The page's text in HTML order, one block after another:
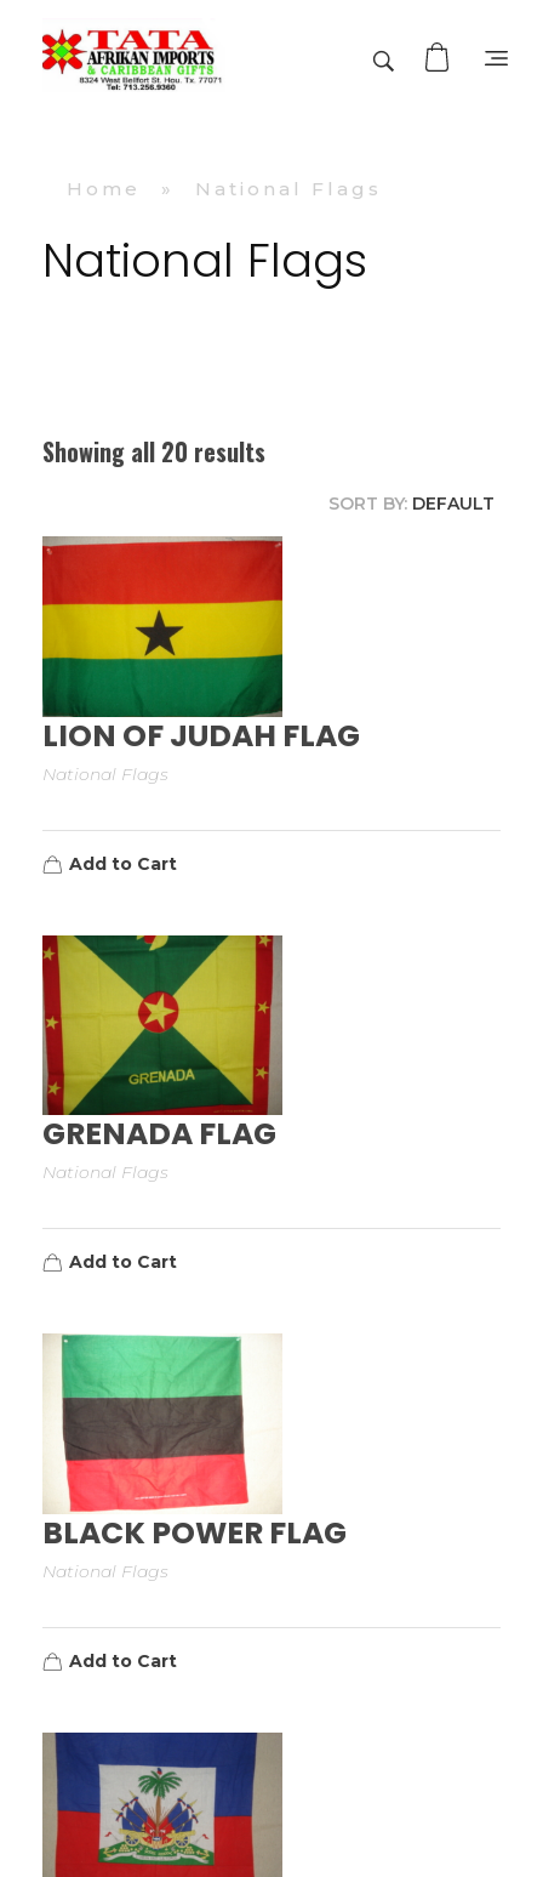
Home » National Flags
National Flags
Showing all 20 results
SORT BY: DEFAULT
LION OF JUDAH FLAG
National Flags
Add to Cart
GRENADA FLAG
National Flags
Add to Cart
BLACK POWER FLAG
National Flags
Add to Cart